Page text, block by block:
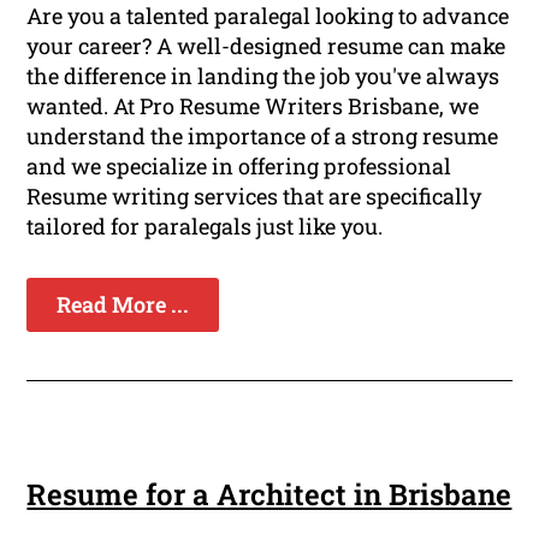
Are you a talented paralegal looking to advance
your career? A well-designed resume can make
the difference in landing the job you've always
wanted. At Pro Resume Writers Brisbane, we
understand the importance of a strong resume
and we specialize in offering professional
Resume writing services that are specifically
tailored for paralegals just like you.
Read More ...
Resume for a Architect in Brisbane